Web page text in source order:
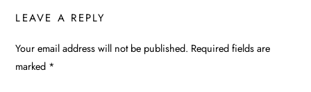
LEAVE A REPLY
Your email address will not be published. Required fields are
marked *
ALTERNATIVE: